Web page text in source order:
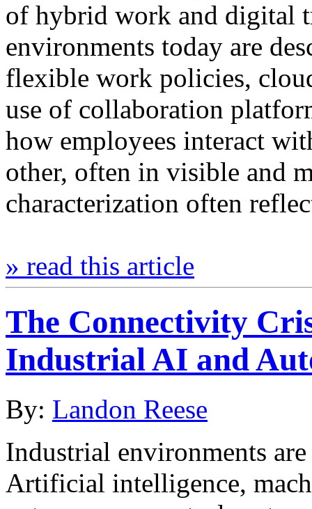
of hybrid work and digital
environments today are
flexible work policies,
use of collaboration
how employees interact
other, often in visible and
characterization often
» read this article
The Connectivity
Industrial AI and
By: Landon Reese
Industrial environments
Artificial intelligence,